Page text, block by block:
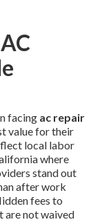
facing ac repair
value for their
local labor
where
stand out
after work
fees to
are not waived